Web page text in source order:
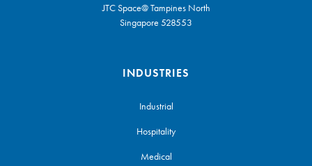
JTC Space@ Tampines North
Singapore 528553
INDUSTRIES
Industrial
Hospitality
Medical